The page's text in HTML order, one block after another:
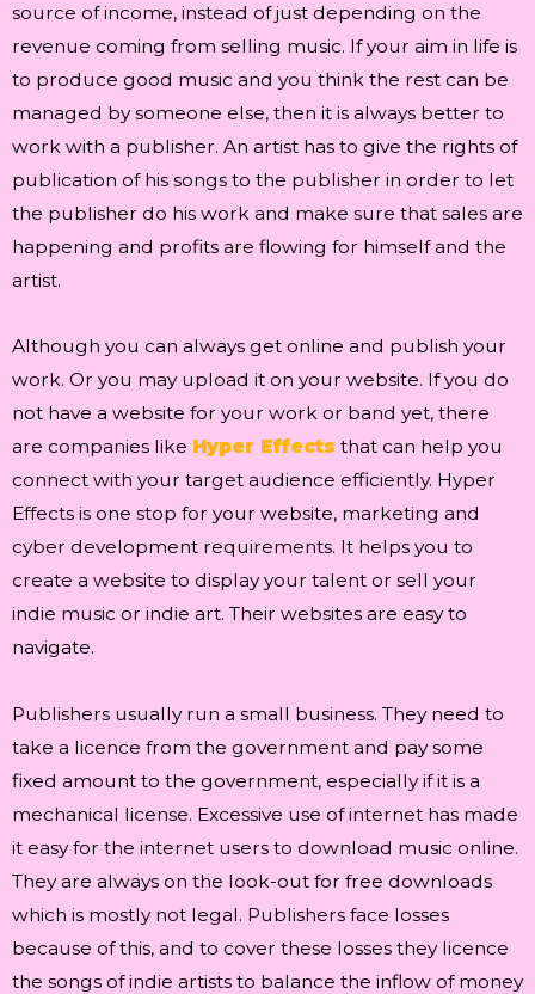
source of income, instead of just depending on the
revenue coming from selling music. If your aim in life is
to produce good music and you think the rest can be
managed by someone else, then it is always better to
work with a publisher. An artist has to give the rights of
publication of his songs to the publisher in order to let
the publisher do his work and make sure that sales are
happening and profits are flowing for himself and the
artist.
Although you can always get online and publish your
work. Or you may upload it on your website. If you do
not have a website for your work or band yet, there
are companies like Hyper Effects that can help you
connect with your target audience efficiently. Hyper
Effects is one stop for your website, marketing and
cyber development requirements. It helps you to
create a website to display your talent or sell your
indie music or indie art. Their websites are easy to
navigate.
Publishers usually run a small business. They need to
take a licence from the government and pay some
fixed amount to the government, especially if it is a
mechanical license. Excessive use of internet has made
it easy for the internet users to download music online.
They are always on the look-out for free downloads
which is mostly not legal. Publishers face losses
because of this, and to cover these losses they licence
the songs of indie artists to balance the inflow of money